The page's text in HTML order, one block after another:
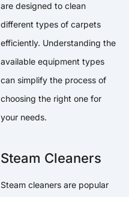
are designed to clean
different types of carpets
efficiently. Understanding the
available equipment types
can simplify the process of
choosing the right one for
your needs.
Steam Cleaners
Steam cleaners are popular